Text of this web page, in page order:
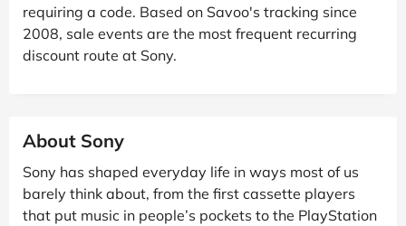
requiring a code. Based on Savoo's tracking since
2008, sale events are the most frequent recurring
discount route at Sony.
About Sony
Sony has shaped everyday life in ways most of us
barely think about, from the first cassette players
that put music in people’s pockets to the PlayStation